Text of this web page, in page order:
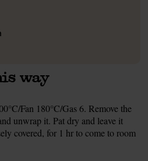
way
Fan 180°C/Gas 6. Remove the
unwrap it. Pat dry and leave it
covered, for 1 hr to come to room